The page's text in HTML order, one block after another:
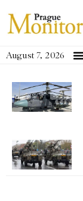
August 7, 2026